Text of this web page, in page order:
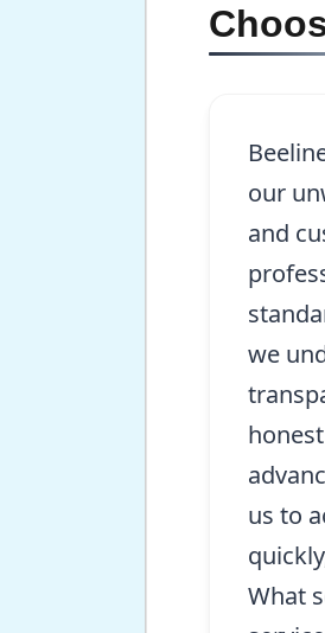
our
and
we
us to
What